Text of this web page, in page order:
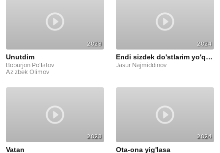
2023
Unutdim
Boburjon Po'latov
Azizbek Olimov
2024
Endi sizdek do'stlarim yo'q deyman
Jasur Najmiddinov
2023
Vatan
2024
Ota-ona yig'lasa